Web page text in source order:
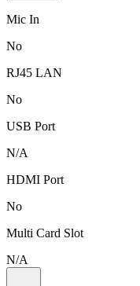
Mic In
No
RJ45 LAN
No
USB Port
N/A
HDMI Port
No
Multi Card Slot
N/A